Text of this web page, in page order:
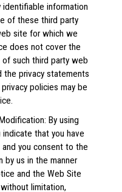
information
of these third party
site for which we
does not cover the
such third party web
the privacy statements
policies may be
By using
that you have
you consent to the
by us in the manner
and the Web Site
limitation,